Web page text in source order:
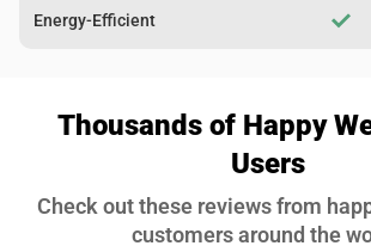
Energy-Efficient
Thousands of Happy
Users
Check out these reviews from
customers around the